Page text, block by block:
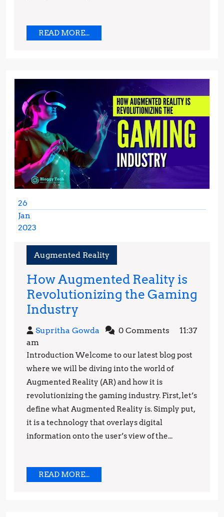
READ MORE...READ
26
Jan
2023
2023
Augmented Reality
How Augmented Reality is
Revolutionizing the Gaming
Industry
Augmented
Reality
is
Revolutionizing
the
Gaming
Industry
Supritha Gowda Supritha0 Comments
11:37
am
Introduction Welcome to our latest blog post
where we will be diving into the world of
Augmented Reality (AR) and how it is
revolutionizing the gaming industry. First, let’s
define what Augmented Reality is. Simply put,
it is a technology that overlays digital
information onto the user’s view of the...
READ MORE...READ
MORE...